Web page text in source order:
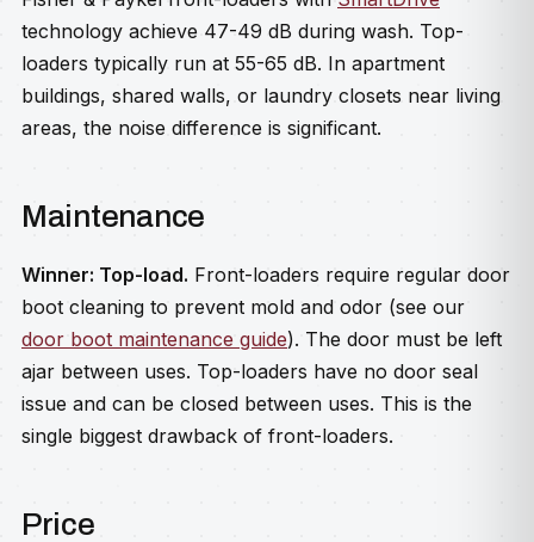
technology achieve 47-49 dB during wash. Top-
loaders typically run at 55-65 dB. In apartment
buildings, shared walls, or laundry closets near living
areas, the noise difference is significant.
Maintenance
Winner: Top-load. Front-loaders require regular door
boot cleaning to prevent mold and odor (see our
door boot maintenance guide). The door must be left
ajar between uses. Top-loaders have no door seal
issue and can be closed between uses. This is the
single biggest drawback of front-loaders.
Price